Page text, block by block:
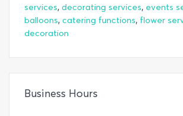
services, decorating services, events
balloons, catering functions, flower
decoration
Business Hours